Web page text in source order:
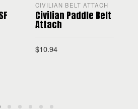
CIVILIAN BELT ATTACH
Civilian Paddle Belt
Attach
$10.94